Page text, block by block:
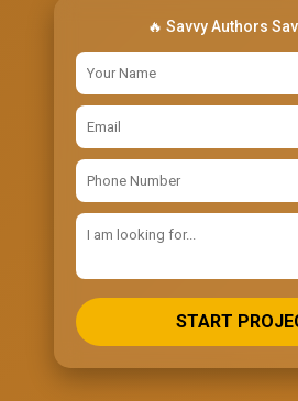
🔥 Savvy Authors
START